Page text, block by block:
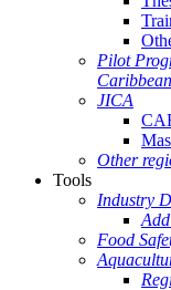
Pilot
JICA
Other
Tools
Industry
Food